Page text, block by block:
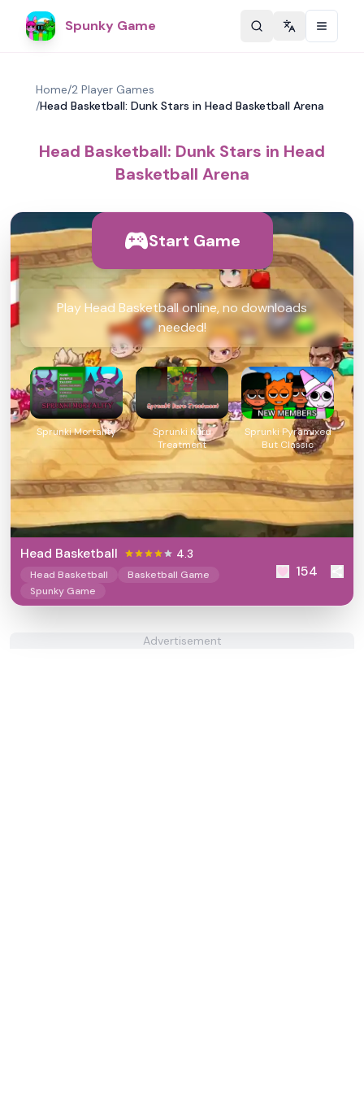
Spunky Game Change
Home/2 Player Games
/Head Basketball: Dunk Stars in Head Basketball Arena
Head Basketball: Dunk Stars in Head
Basketball Arena
Start Game
Play Head Basketball online, no downloads
needed!
Sprunki Mortality
Sprunki Kuru
Treatment
Sprunki Pyramixed
But Classic
Head Basketball 4.3
Head Basketball
Basketball Game
Spunky Game
154
Advertisement